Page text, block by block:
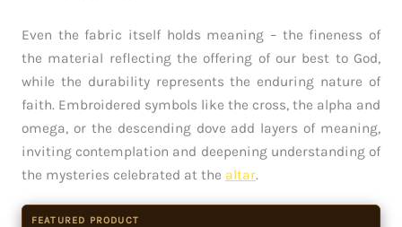
Even the fabric itself holds meaning – the fineness of
the material reflecting the offering of our best to God,
while the durability represents the enduring nature of
faith. Embroidered symbols like the cross, the alpha and
omega, or the descending dove add layers of meaning,
inviting contemplation and deepening understanding of
the mysteries celebrated at the altar.
FEATURED PRODUCT